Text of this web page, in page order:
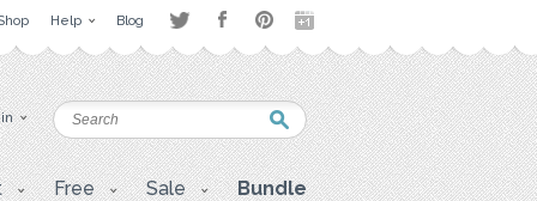
Help Blog
Free Sale Bundle